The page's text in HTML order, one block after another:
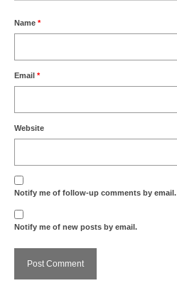
Name *
Email *
Website
Notify me of follow-up comments by email.
Notify me of new posts by email.